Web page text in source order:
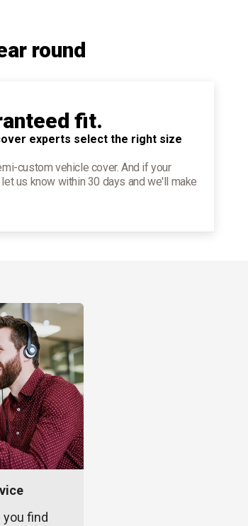
round
fit.
experts select the right size
custom vehicle cover. And if your
us know within 30 days and we'll make
you find